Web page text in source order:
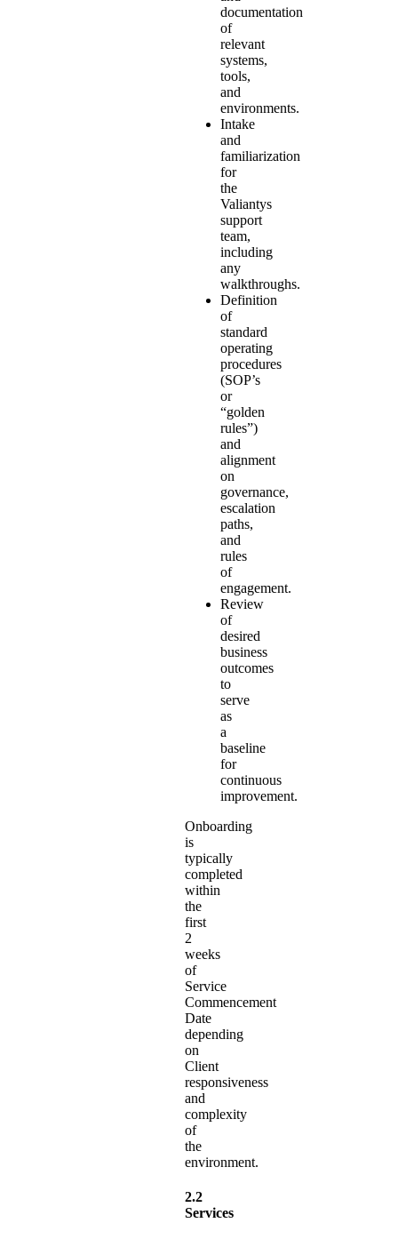
documentation
of
relevant
systems,
tools,
and
environments.
Intake
and
familiarization
for
the
Valiantys
support
team,
including
any
walkthroughs.
Definition
of
standard
operating
procedures
(SOP’s
or
“golden
rules”)
and
alignment
on
governance,
escalation
paths,
and
rules
of
engagement.
Review
of
desired
business
outcomes
to
serve
as
a
baseline
for
continuous
improvement.
Onboarding
is
typically
completed
within
the
first
2
weeks
of
Service
Commencement
Date
depending
on
Client
responsiveness
and
complexity
of
the
environment.
2.2
Services